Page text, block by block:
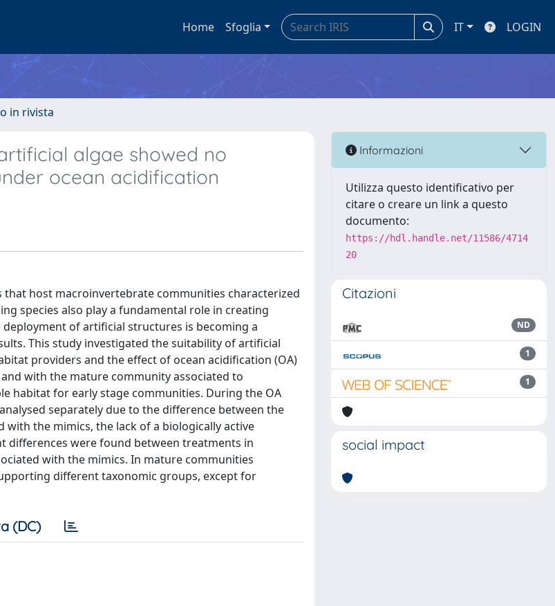
Home Sfoglia IT LOGIN
in rivista
algae showed no
ocean acidification
host macroinvertebrate communities characterized
species also play a fundamental role in creating
of artificial structures is becoming a
This study investigated the suitability of artificial
providers and the effect of ocean acidification (OA)
with the mature community associated to
habitat for early stage communities. During the OA
separately due to the difference between the
the mimics, the lack of a biologically active
differences were found between treatments in
with the mimics. In mature communities
different taxonomic groups, except for
(DC)
Informazioni
Utilizza questo identificativo per
citare o creare un link a questo
documento:
https://hdl.handle.net/11586/4714
20
Citazioni
ND
1
1
social impact